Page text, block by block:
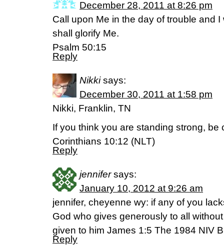
December 28, 2011 at 8:26 pm
Call upon Me in the day of trouble and
shall glorify Me.
Psalm 50:15
Reply
Nikki says:
December 30, 2011 at 1:58 pm
Nikki, Franklin, TN
If you think you are standing strong, be
Corinthians 10:12 (NLT)
Reply
jennifer says:
January 10, 2012 at 9:26 am
jennifer, cheyenne wy: if any of you
God who gives generously to all
given to him James 1:5 The 1984 NIV
Reply